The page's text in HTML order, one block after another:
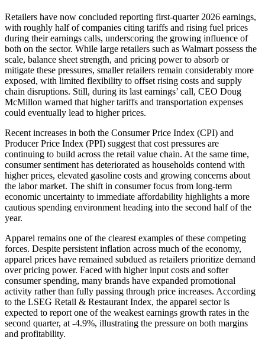
Retailers have now concluded reporting first-quarter 2026 earnings,
with roughly half of companies citing tariffs and rising fuel prices
during their earnings calls, underscoring the growing influence of
both on the sector. While large retailers such as Walmart possess the
scale, balance sheet strength, and pricing power to absorb or
mitigate these pressures, smaller retailers remain considerably more
exposed, with limited flexibility to offset rising costs and supply
chain disruptions. Still, during its last earnings’ call, CEO Doug
McMillon warned that higher tariffs and transportation expenses
could eventually lead to higher prices.
Recent increases in both the Consumer Price Index (CPI) and
Producer Price Index (PPI) suggest that cost pressures are
continuing to build across the retail value chain. At the same time,
consumer sentiment has deteriorated as households contend with
higher prices, elevated gasoline costs and growing concerns about
the labor market. The shift in consumer focus from long-term
economic uncertainty to immediate affordability highlights a more
cautious spending environment heading into the second half of the
year.
Apparel remains one of the clearest examples of these competing
forces. Despite persistent inflation across much of the economy,
apparel prices have remained subdued as retailers prioritize demand
over pricing power. Faced with higher input costs and softer
consumer spending, many brands have expanded promotional
activity rather than fully passing through price increases. According
to the LSEG Retail & Restaurant Index, the apparel sector is
expected to report one of the weakest earnings growth rates in the
second quarter, at -4.9%, illustrating the pressure on both margins
and profitability.